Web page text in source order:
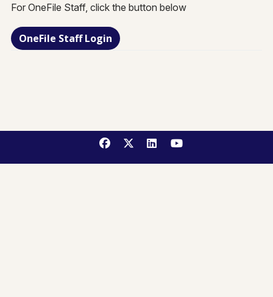
For OneFile Staff, click the button below
OneFile Staff Login